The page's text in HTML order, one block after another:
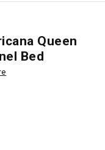
Queen
Bed